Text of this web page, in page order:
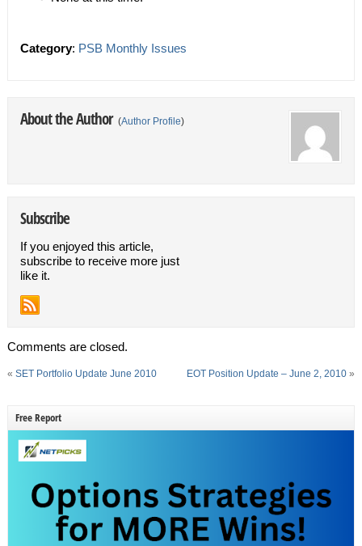
Category: PSB Monthly Issues
About the Author (Author Profile)
Subscribe
If you enjoyed this article,
subscribe to receive more just
like it.
Comments are closed.
« SET Portfolio Update June 2010 EOT Position Update – June 2, 2010 »
Free Report